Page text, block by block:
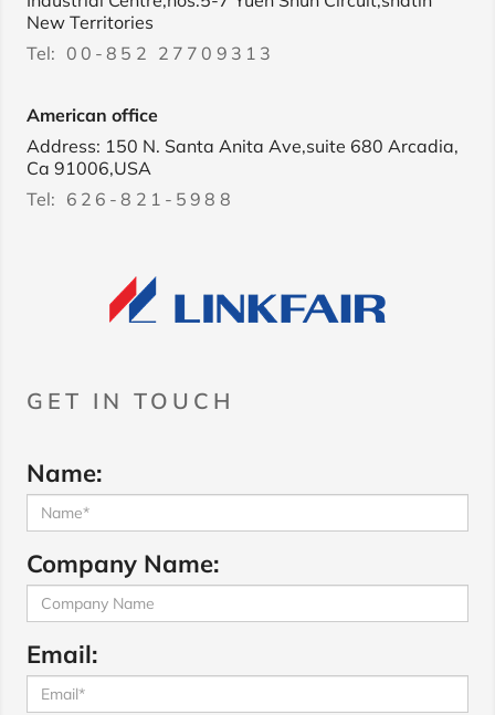
New Territories
Tel: 00-852 27709313
American office
Address: 150 N. Santa Anita Ave,suite 680 Arcadia,
Ca 91006,USA
Tel: 626-821-5988
GET IN TOUCH
Name:
Company Name:
Email: